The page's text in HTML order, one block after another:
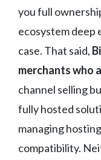
you full
ecosystem deep
case. That said,
merchants who
channel selling
fully hosted
managing
compatibility.